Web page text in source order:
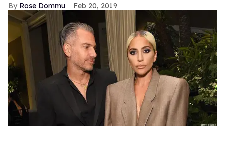
Rose Dommu Feb 20, 2019